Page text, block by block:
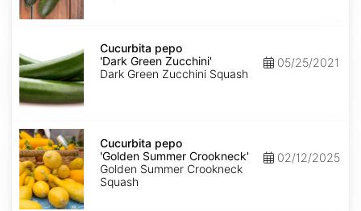
'Dark
Green
Zucchini'
Cucurbita pepo
'Dark Green Zucchini'
Dark Green Zucchini Squash
05/25/2021
Cucurbita
pepo
'Golden
Summer
Crookneck'
Cucurbita pepo
'Golden Summer Crookneck'
Golden Summer Crookneck
Squash
02/12/2025